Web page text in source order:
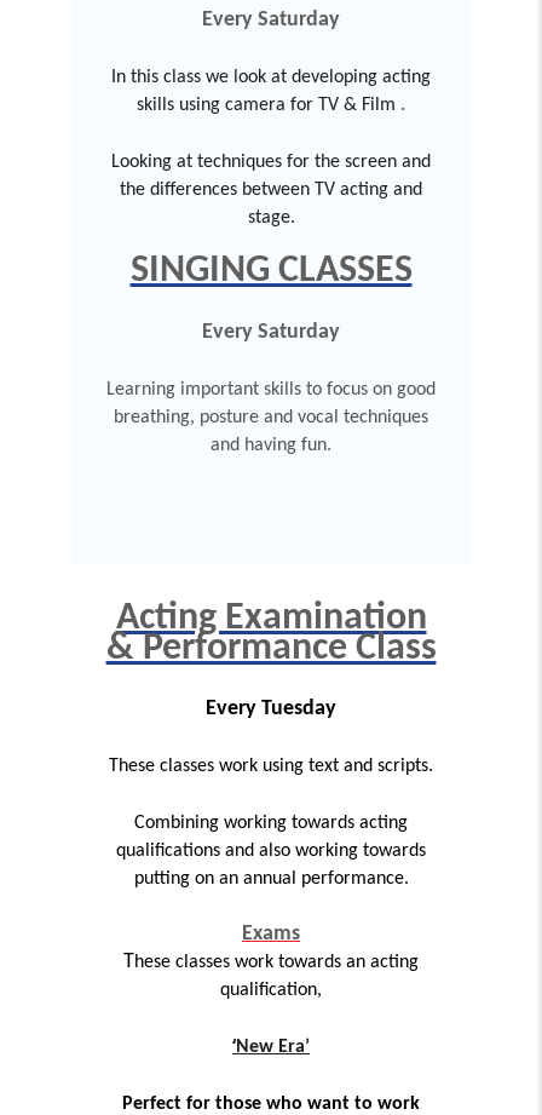
Every Saturday
In this class we look at developing acting
skills using camera for TV & Film .
Looking at techniques for the screen and
the differences between TV acting and
stage.
SINGING CLASSES
Every Saturday
Learning important skills to focus on good
breathing, posture and vocal techniques
and having fun.
Acting Examination
& Performance Class
Every Tuesday
These classes work using text and scripts.
Combining working towards acting
qualifications and also working towards
putting on an annual performance.
Exams
These classes work towards an acting
qualification,
‘New Era’
Perfect for those who want to work